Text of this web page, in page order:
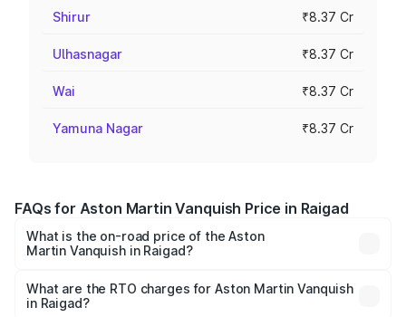
Shirur ₹8.37 Cr
Ulhasnagar ₹8.37 Cr
Wai ₹8.37 Cr
Yamuna Nagar ₹8.37 Cr
FAQs for Aston Martin Vanquish Price in Raigad
What is the on-road price of the Aston
Martin Vanquish in Raigad?
from ₹6.40 Cr and ₹6.90 Cr. On-road prices vary across
cities based on registration fees, insurance, and other
What are the RTO charges for Aston Martin Vanquish
in Raigad?